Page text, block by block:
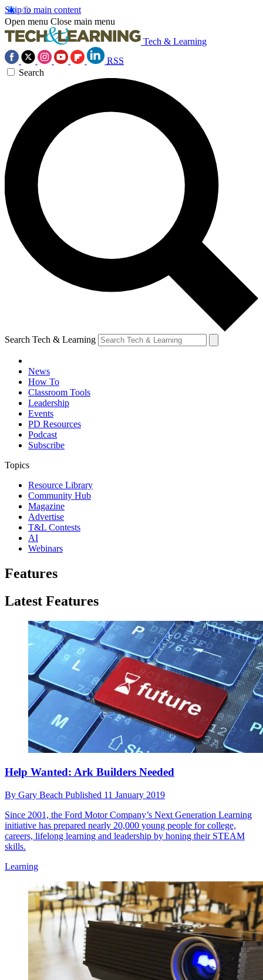
Skip to main content
Open menu Close main menu
Tech & Learning
RSS
Search
Search Tech & Learning
News
How To
Classroom Tools
Leadership
Events
PD Resources
Podcast
Subscribe
Topics
Resource Library
Community Hub
Magazine
Advertise
T&L Contests
AI
Webinars
Features
Latest Features
Help Wanted: Ark Builders Needed
By Gary Beach Published 11 January 2019
Since 2001, the Ford Motor Company’s Next Generation Learning
initiative has prepared nearly 20,000 young people for college,
careers, lifelong learning and leadership by honing their STEAM
skills.
Learning